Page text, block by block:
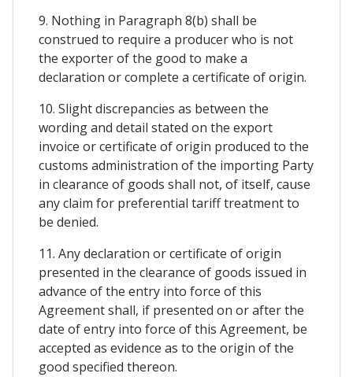
9. Nothing in Paragraph 8(b) shall be
construed to require a producer who is not
the exporter of the good to make a
declaration or complete a certificate of origin.
10. Slight discrepancies as between the
wording and detail stated on the export
invoice or certificate of origin produced to the
customs administration of the importing Party
in clearance of goods shall not, of itself, cause
any claim for preferential tariff treatment to
be denied.
11. Any declaration or certificate of origin
presented in the clearance of goods issued in
advance of the entry into force of this
Agreement shall, if presented on or after the
date of entry into force of this Agreement, be
accepted as evidence as to the origin of the
good specified thereon.